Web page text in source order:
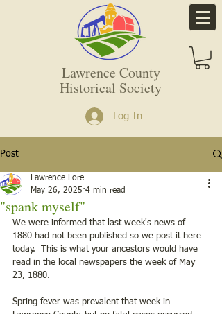
Lawrence County
Historical Society
Log In
Post
"spank myself"
Lawrence Lore
May 26, 2025 4 min read
We were informed that last week's news of
1880 had not been published so we post it here
today.  This is what your ancestors would have
read in the local newspapers the week of May
23, 1880.
Spring fever was prevalent that week in